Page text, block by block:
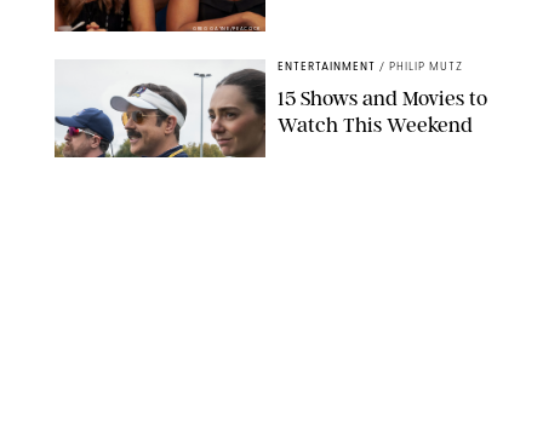
GREG GAYNE/PEACOCK
ENTERTAINMENT / PHILIP MUTZ
15 Shows and Movies to
Watch This Weekend